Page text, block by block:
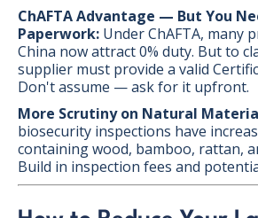
ChAFTA Advantage — But You
Paperwork: Under ChAFTA, many
China now attract 0% duty. But to
supplier must provide a valid
Don't assume — ask for it upfront.
More Scrutiny on Natural
biosecurity inspections have
containing wood, bamboo, rattan,
Build in inspection fees and